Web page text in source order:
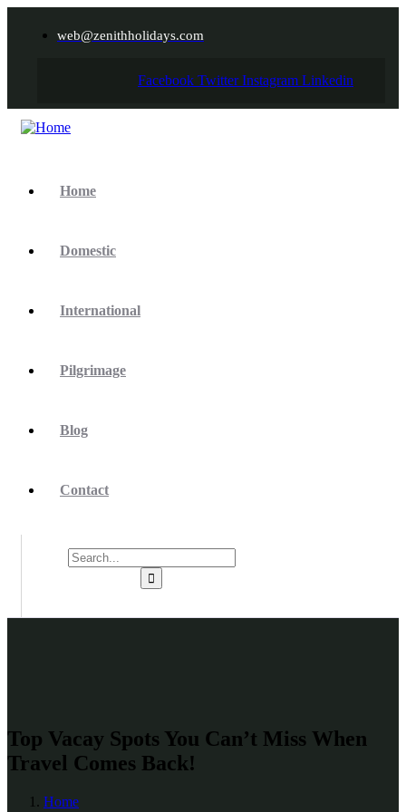
web@zenithholidays.com
Facebook Twitter Instagram Linkedin
Home
Domestic
International
Pilgrimage
Blog
Contact
Top Vacay Spots You Can’t Miss When
Travel Comes Back!
Home